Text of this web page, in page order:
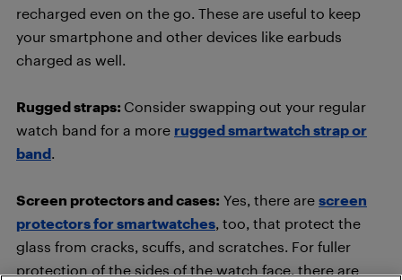
recharged even on the go. These are useful to keep
your smartphone and other devices like earbuds
charged as well.
Rugged straps: Consider swapping out your regular
watch band for a more rugged smartwatch strap or
band.
Screen protectors and cases: Yes, there are screen
protectors for smartwatches, too, that protect the
glass from cracks, scuffs, and scratches. For fuller
protection of the sides of the watch face, there are